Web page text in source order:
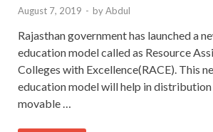
August 7, 2019 - byAbdul
Rajasthan government has launched a
education model called as Resource
Colleges with Excellence(RACE). This
education model will help in
movable …